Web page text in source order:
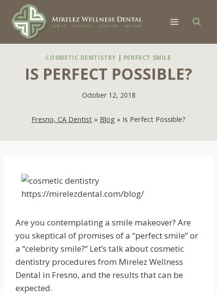
content
COSMETIC DENTISTRY | PERFECT SMILE
IS PERFECT POSSIBLE?
October 12, 2018
Fresno, CA Dentist » Blog » Is Perfect Possible?
Are you contemplating a smile makeover? Are
you skeptical of promises of a “perfect smile” or
a “celebrity smile?” Let’s talk about cosmetic
dentistry procedures from Mirelez Wellness
Dental in Fresno, and the results that can be
expected.